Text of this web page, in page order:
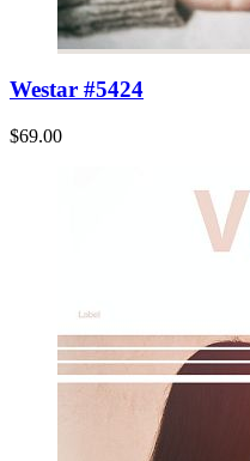
Westar #5424
$69.00